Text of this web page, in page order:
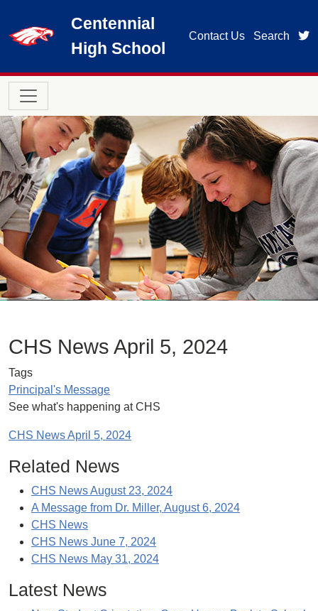
Centennial
High School
Contact Us Search
Main navigation
CHS News April 5, 2024
Tags
Principal's Message
See what's happening at CHS
CHS News April 5, 2024
Related News
CHS News August 23, 2024
A Message from Dr. Miller, August 6, 2024
CHS News
CHS News June 7, 2024
CHS News May 31, 2024
Latest News